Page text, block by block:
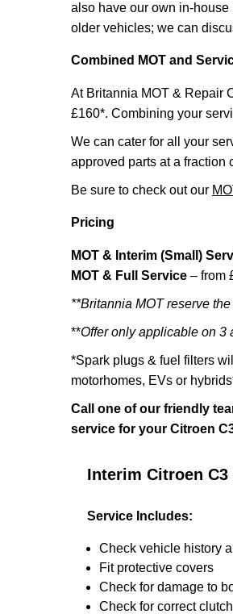
also have our own in-
older vehicles; we can
Combined MOT and
At Britannia MOT & Repair
£160*. Combining your
We can cater for all your
approved parts at a fraction
Be sure to check out our
Pricing
MOT & Interim (Small)
MOT & Full Service – from
**Britannia MOT reserve
**Offer only applicable on 3
*Spark plugs & fuel filters
motorhomes, EVs or
Call one of our friendly
service for your Citroen
Interim Citroen C3
Service Includes:
Check vehicle history
Fit protective covers
Check for damage to
Check for correct